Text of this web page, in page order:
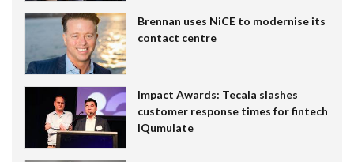
Brennan uses NiCE to modernise its
contact centre
Impact Awards: Tecala slashes
customer response times for fintech
IQumulate